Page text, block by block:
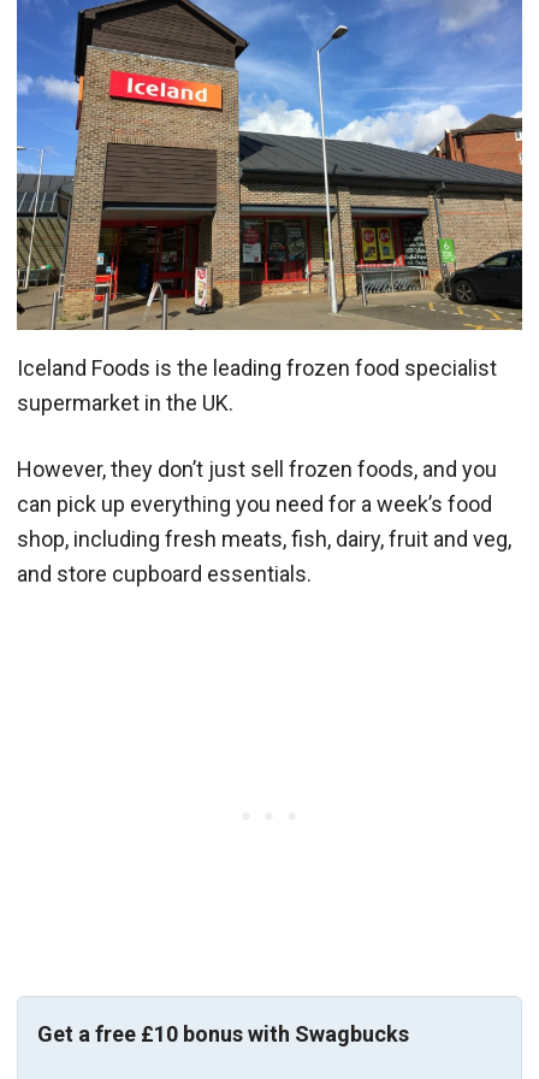
Iceland Foods is the leading frozen food specialist
supermarket in the UK.
However, they don’t just sell frozen foods, and you
can pick up everything you need for a week’s food
shop, including fresh meats, fish, dairy, fruit and veg,
and store cupboard essentials.
Get a free £10 bonus with Swagbucks